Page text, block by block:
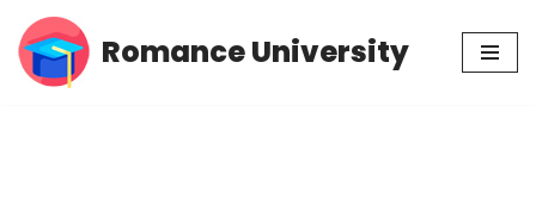
Skip
Romance University